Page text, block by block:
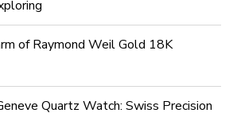
of Raymond Weil Gold 18K
Quartz Watch: Swiss Precision